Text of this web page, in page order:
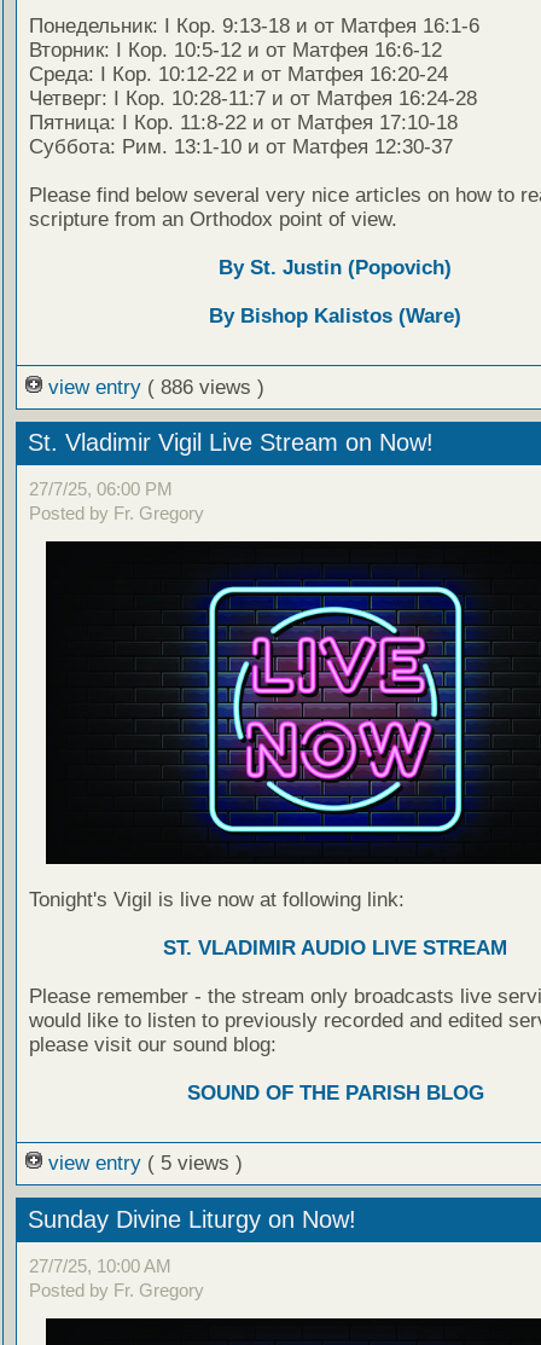
Понедельник: I Кор. 9:13-18 и от Матфея 16:1-6
Вторник: I Кор. 10:5-12 и от Матфея 16:6-12
Среда: I Кор. 10:12-22 и от Матфея 16:20-24
Четверг: I Кор. 10:28-11:7 и от Матфея 16:24-28
Пятница: I Кор. 11:8-22 и от Матфея 17:10-18
Суббота: Рим. 13:1-10 и от Матфея 12:30-37
Please find below several very nice articles on how to
scripture from an Orthodox point of view.
By St. Justin (Popovich)
By Bishop Kalistos (Ware)
view entry ( 886 views )
St. Vladimir Vigil Live Stream on Now!
27/7/25, 06:00 PM
Posted by Fr. Gregory
Tonight's Vigil is live now at following link:
ST. VLADIMIR AUDIO LIVE STREAM
Please remember - the stream only broadcasts live
would like to listen to previously recorded and edited
please visit our sound blog:
SOUND OF THE PARISH BLOG
view entry ( 5 views )
Sunday Divine Liturgy on Now!
27/7/25, 10:00 AM
Posted by Fr. Gregory